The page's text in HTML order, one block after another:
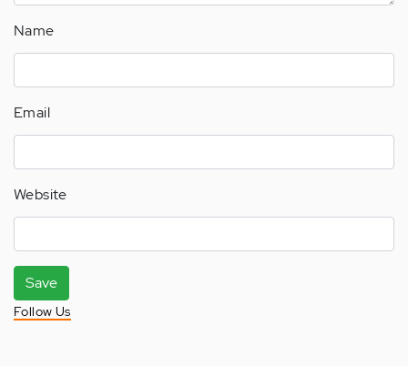
Name
Email
Website
Save
Follow Us